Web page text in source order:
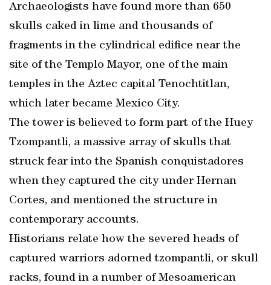
Archaeologists have found more than 650
skulls caked in lime and thousands of
fragments in the cylindrical edifice near the
site of the Templo Mayor, one of the main
temples in the Aztec capital Tenochtitlan,
which later became Mexico City.
The tower is believed to form part of the Huey
Tzompantli, a massive array of skulls that
struck fear into the Spanish conquistadores
when they captured the city under Hernan
Cortes, and mentioned the structure in
contemporary accounts.
Historians relate how the severed heads of
captured warriors adorned tzompantli, or skull
racks, found in a number of Mesoamerican